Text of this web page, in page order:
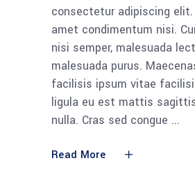
consectetur adipiscing
amet condimentum nisi.
nisi semper, malesuada
malesuada purus.
facilisis ipsum vitae
ligula eu est mattis
nulla. Cras sed congue
Read More